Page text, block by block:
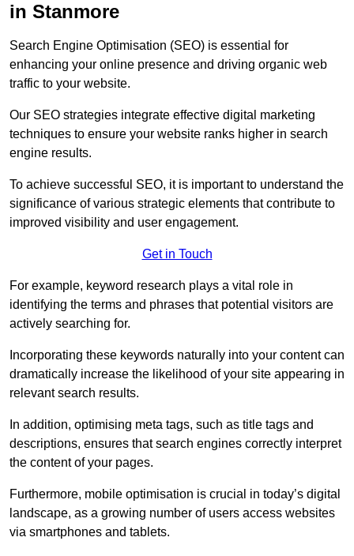
in Stanmore
Search Engine Optimisation (SEO) is essential for
enhancing your online presence and driving organic web
traffic to your website.
Our SEO strategies integrate effective digital marketing
techniques to ensure your website ranks higher in search
engine results.
To achieve successful SEO, it is important to understand the
significance of various strategic elements that contribute to
improved visibility and user engagement.
Get in Touch
For example, keyword research plays a vital role in
identifying the terms and phrases that potential visitors are
actively searching for.
Incorporating these keywords naturally into your content can
dramatically increase the likelihood of your site appearing in
relevant search results.
In addition, optimising meta tags, such as title tags and
descriptions, ensures that search engines correctly interpret
the content of your pages.
Furthermore, mobile optimisation is crucial in today’s digital
landscape, as a growing number of users access websites
via smartphones and tablets.